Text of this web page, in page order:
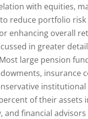
with equities,
reduce portfolio risk
enhancing overall
in greater
large pension
insurance
institutional
of their assets
and financial